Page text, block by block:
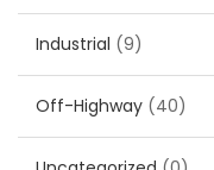
Industrial (9)
Off-Highway (40)